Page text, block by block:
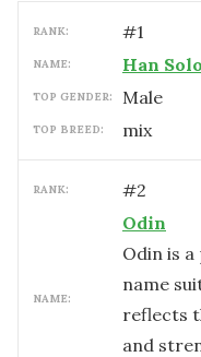
RANK: #1
NAME: Han Solo
TOP GENDER: male
TOP BREED: mix
RANK: #2
NAME:
Odin
Odin is
name
reflects
and